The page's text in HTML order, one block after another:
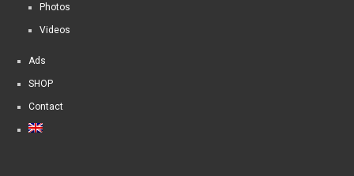
Photos
Videos
Ads
SHOP
Contact